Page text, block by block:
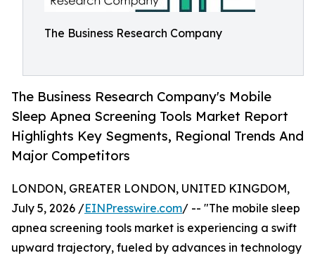
The Business Research Company
The Business Research Company's Mobile
Sleep Apnea Screening Tools Market Report
Highlights Key Segments, Regional Trends And
Major Competitors
LONDON, GREATER LONDON, UNITED KINGDOM,
July 5, 2026 /EINPresswire.com/ -- "The mobile sleep
apnea screening tools market is experiencing a swift
upward trajectory, fueled by advances in technology